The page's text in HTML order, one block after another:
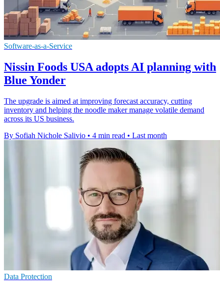
Software-as-a-Service
Nissin Foods USA adopts AI planning with
Blue Yonder
The upgrade is aimed at improving forecast accuracy, cutting
inventory and helping the noodle maker manage volatile demand
across its US business.
By Sofiah Nichole Salivio • 4 min read • Last month
Data Protection